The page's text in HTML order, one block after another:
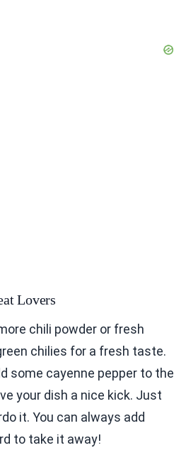
Lovers
chili powder or fresh
chilies for a fresh taste.
some cayenne pepper to the
your dish a nice kick. Just
it. You can always add
to take it away!